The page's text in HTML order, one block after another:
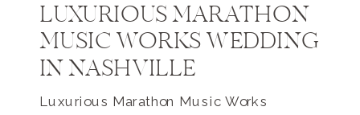
LUXURIOUS MARATHON
MUSIC WORKS WEDDING
IN NASHVILLE
Luxurious Marathon Music Works